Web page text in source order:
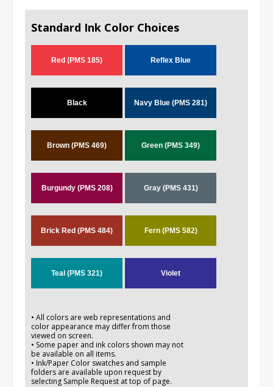
Standard Ink Color Choices
Red (PMS 185) Reflex Blue
Black Navy Blue (PMS 281)
Brown (PMS 469) Green (PMS 349)
Burgundy (PMS 208) Gray (PMS 431)
Brick Red (PMS 484) Fern (PMS 582)
Teal (PMS 321) Violet
• All colors are web representations and
color appearance may differ from those
viewed on screen.
• Some paper and ink colors shown may not
be available on all items.
• Ink/Paper Color swatches and sample
folders are available upon request by
selecting Sample Request at top of page.